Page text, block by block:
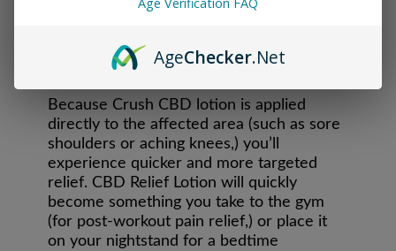
soreness and moisturize your skin. Our
and discomfort into a luxurious moment of
self-care.
Because Crush CBD lotion is applied
directly to the affected area (such as sore
shoulders or aching knees,) you’ll
experience quicker and more targeted
relief. CBD Relief Lotion will quickly
become something you take to the gym
(for post-workout pain relief,) or place it
on your nightstand for a bedtime
AgeChecker.Net